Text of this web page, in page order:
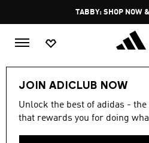
TABBY: SHOP NOW
JOIN ADICLUB NOW
Unlock the best of adidas -
that rewards you for doing
Men Clothing
MEN'S
COLLECTION